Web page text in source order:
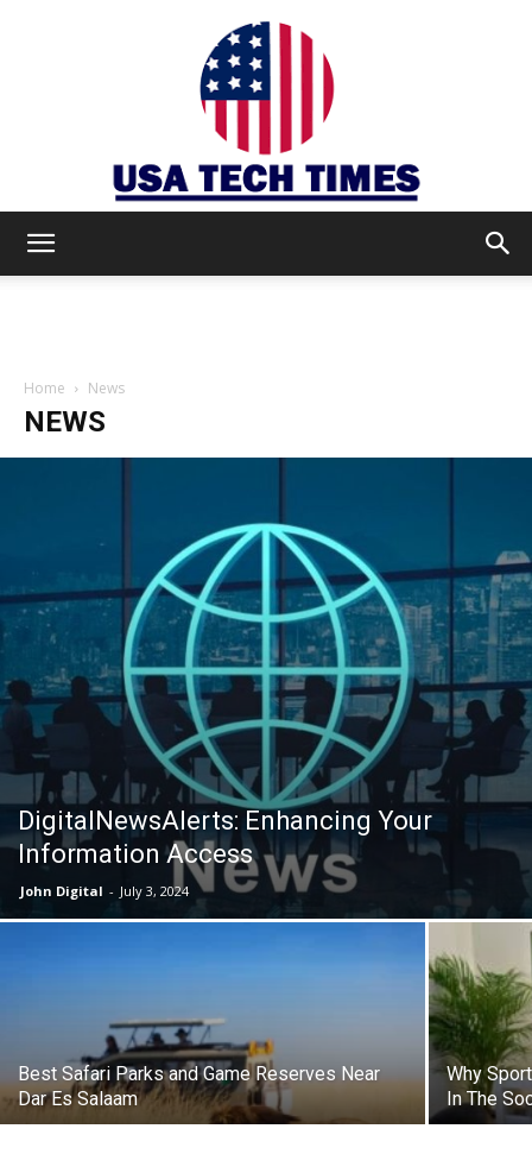
Home News
NEWS
DigitalNewsAlerts: Enhancing Your
Information Access
John Digital - July 3, 2024
Best Safari Parks and Game Reserves Near
Dar Es Salaam
Why
In The